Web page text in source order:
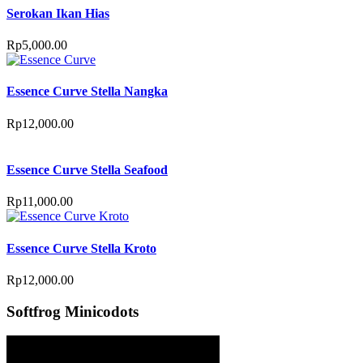
Serokan Ikan Hias
Rp5,000.00
Essence Curve Stella Nangka
Rp12,000.00
Essence Curve Stella Seafood
Rp11,000.00
Essence Curve Stella Kroto
Rp12,000.00
Softfrog Minicodots